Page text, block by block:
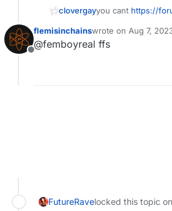
clovergayyou cant https://
Offline
flemisinchainswrote on Aug 7,
last edited by
@femboyreal ffs
FutureRavelocked this topic on